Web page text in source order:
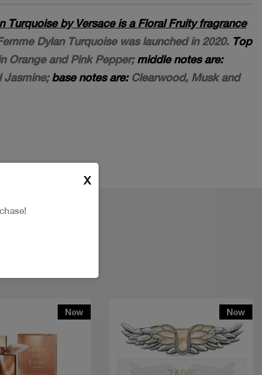
Turquoise by Versace is a Floral Fruity fragrance
Dylan Turquoise was launched in 2020. Top
Orange and Pink Pepper;middle notes are:
Jasmine;base notes are:Clearwood, Musk and
New New
X